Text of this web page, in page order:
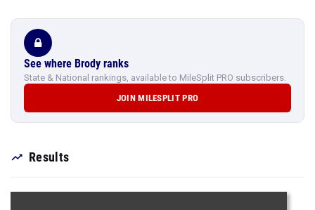
See where Brody ranks
State & National rankings, available to MileSplit PRO subscribers.
JOIN MILESPLIT PRO
Results